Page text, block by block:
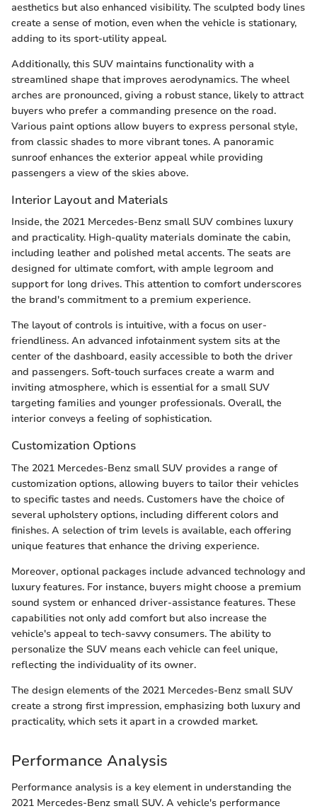
aesthetics but also enhanced visibility. The sculpted body lines
create a sense of motion, even when the vehicle is stationary,
adding to its sport-utility appeal.
Additionally, this SUV maintains functionality with a
streamlined shape that improves aerodynamics. The wheel
arches are pronounced, giving a robust stance, likely to attract
buyers who prefer a commanding presence on the road.
Various paint options allow buyers to express personal style,
from classic shades to more vibrant tones. A panoramic
sunroof enhances the exterior appeal while providing
passengers a view of the skies above.
Interior Layout and Materials
Inside, the 2021 Mercedes-Benz small SUV combines luxury
and practicality. High-quality materials dominate the cabin,
including leather and polished metal accents. The seats are
designed for ultimate comfort, with ample legroom and
support for long drives. This attention to comfort underscores
the brand's commitment to a premium experience.
The layout of controls is intuitive, with a focus on user-
friendliness. An advanced infotainment system sits at the
center of the dashboard, easily accessible to both the driver
and passengers. Soft-touch surfaces create a warm and
inviting atmosphere, which is essential for a small SUV
targeting families and younger professionals. Overall, the
interior conveys a feeling of sophistication.
Customization Options
The 2021 Mercedes-Benz small SUV provides a range of
customization options, allowing buyers to tailor their vehicles
to specific tastes and needs. Customers have the choice of
several upholstery options, including different colors and
finishes. A selection of trim levels is available, each offering
unique features that enhance the driving experience.
Moreover, optional packages include advanced technology and
luxury features. For instance, buyers might choose a premium
sound system or enhanced driver-assistance features. These
capabilities not only add comfort but also increase the
vehicle's appeal to tech-savvy consumers. The ability to
personalize the SUV means each vehicle can feel unique,
reflecting the individuality of its owner.
The design elements of the 2021 Mercedes-Benz small SUV
create a strong first impression, emphasizing both luxury and
practicality, which sets it apart in a crowded market.
Performance Analysis
Performance analysis is a key element in understanding the
2021 Mercedes-Benz small SUV. A vehicle's performance